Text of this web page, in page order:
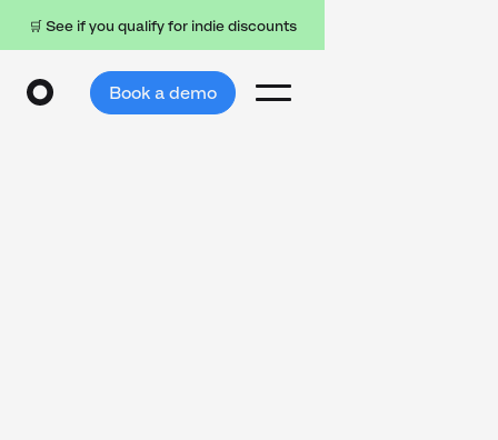
🛒 See if you qualify for indie discounts
Book a demo